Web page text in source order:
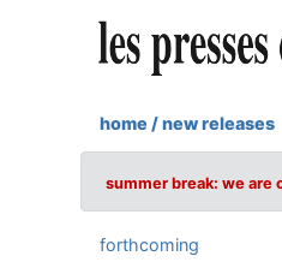
home / new releases
summer break: we are
forthcoming